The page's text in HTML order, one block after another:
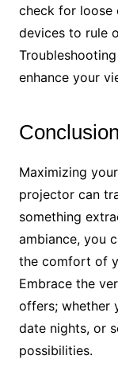
check for loose
devices to rule
enhance your
Conclusion
Maximizing
projector can
something
ambiance, you
the comfort of
Embrace the
offers; whether
date nights, or
possibilities.